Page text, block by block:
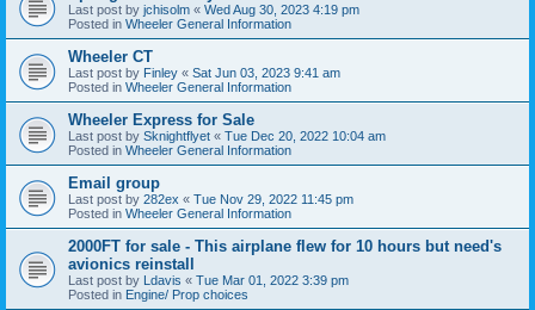
Last post by jchisolm « Wed Aug 30, 2023 4:19 pm
Posted in Wheeler General Information
Wheeler CT
Last post by Finley « Sat Jun 03, 2023 9:41 am
Posted in Wheeler General Information
Wheeler Express for Sale
Last post by Sknightflyet « Tue Dec 20, 2022 10:04 am
Posted in Wheeler General Information
Email group
Last post by 282ex « Tue Nov 29, 2022 11:45 pm
Posted in Wheeler General Information
2000FT for sale - This airplane flew for 10 hours but need's
avionics reinstall
Last post by Ldavis « Tue Mar 01, 2022 3:39 pm
Posted in Engine/ Prop choices